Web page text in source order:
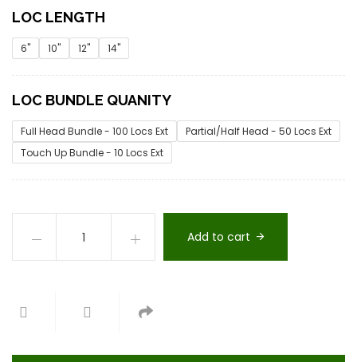
LOC LENGTH
6" 10" 12" 14"
LOC BUNDLE QUANITY
Full Head Bundle - 100 Locs Ext
Partial/Half Head - 50 Locs Ext
Touch Up Bundle - 10 Locs Ext
Add to cart